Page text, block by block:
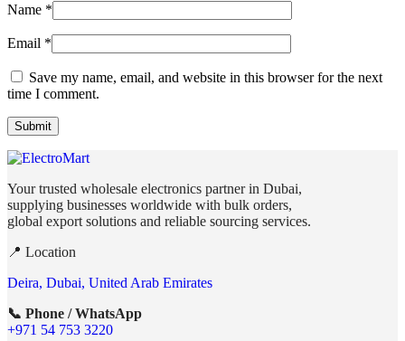
Name *
Email *
Save my name, email, and website in this browser for the next
time I comment.
Your trusted wholesale electronics partner in Dubai,
supplying businesses worldwide with bulk orders,
global export solutions and reliable sourcing services.
📍 Location
Deira, Dubai, United Arab Emirates
📞 Phone / WhatsApp
+971 54 753 3220